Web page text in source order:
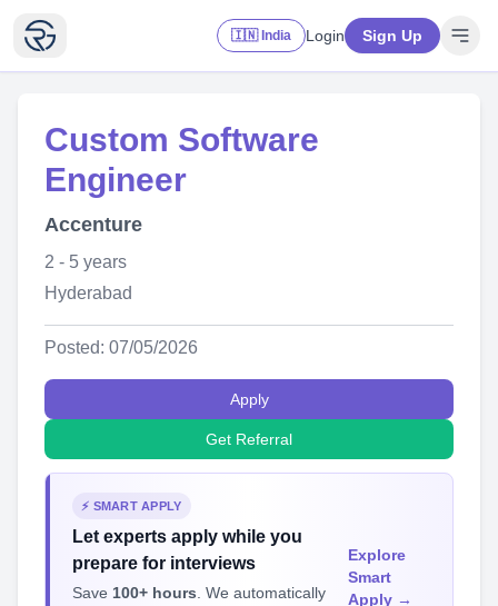
🇮🇳 India Login Sign Up
Custom Software
Engineer
Accenture
2 - 5 years
Hyderabad
Posted: 07/05/2026
Apply
Get Referral
⚡ SMART APPLY
Let experts apply while you
prepare for interviews
Save 100+ hours . We automatically
Explore
Smart
Apply →